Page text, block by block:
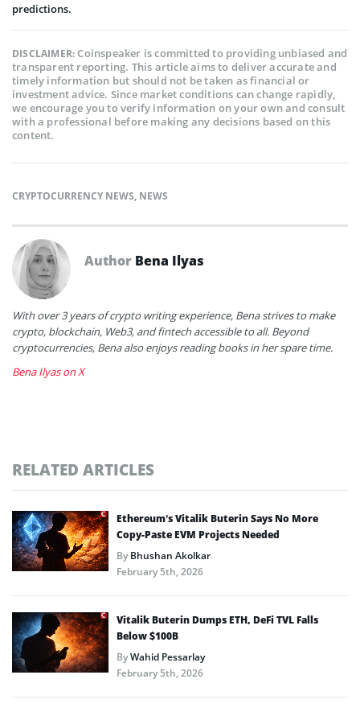
predictions.
DISCLAIMER:Coinspeaker is committed to providing unbiased and
transparent reporting. This article aims to deliver accurate and
timely information but should not be taken as financial or
investment advice. Since market conditions can change rapidly,
we encourage you to verify information on your own and consult
with a professional before making any decisions based on this
content.
CRYPTOCURRENCY NEWS, NEWS
Author Bena Ilyas
With over 3 years of crypto writing experience, Bena strives to make
crypto, blockchain, Web3, and fintech accessible to all. Beyond
cryptocurrencies, Bena also enjoys reading books in her spare time.
Bena Ilyas on X
RELATED ARTICLES
Ethereum’s Vitalik Buterin Says No More
Copy-Paste EVM Projects Needed
ByBhushan Akolkar
February 5th, 2026
Vitalik Buterin Dumps ETH, DeFi TVL Falls
Below $100B
ByWahid Pessarlay
February 5th, 2026